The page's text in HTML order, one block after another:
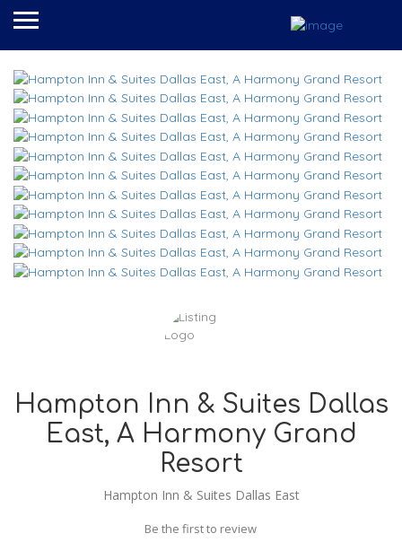
Hampton Inn & Suites Dallas
East, A Harmony Grand
Resort
Hampton Inn & Suites Dallas East
Be the first to review